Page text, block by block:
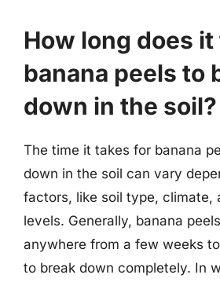
How long does
banana peels to
down in the soil?
The time it takes for banana
down in the soil can vary
factors, like soil type, climate,
levels. Generally, banana
anywhere from a few weeks
to break down completely. In